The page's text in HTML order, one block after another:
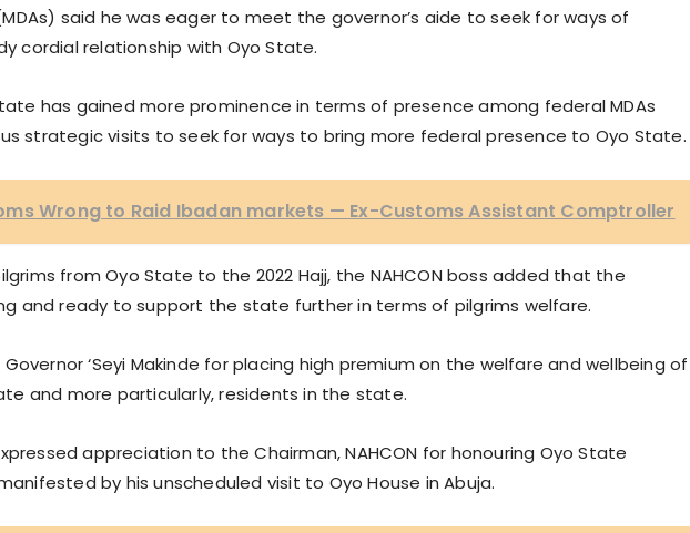
said he was eager to meet the governor’s aide to seek for ways of
cordial relationship with Oyo State.
has gained more prominence in terms of presence among federal MDAs
strategic visits to seek for ways to bring more federal presence to Oyo State.
Wrong to Raid Ibadan markets — Ex-Customs Assistant Comptroller
from Oyo State to the 2022 Hajj, the NAHCON boss added that the
and ready to support the state further in terms of pilgrims welfare.
‘Seyi Makinde for placing high premium on the welfare and wellbeing of
and more particularly, residents in the state.
appreciation to the Chairman, NAHCON for honouring Oyo State
by his unscheduled visit to Oyo House in Abuja.